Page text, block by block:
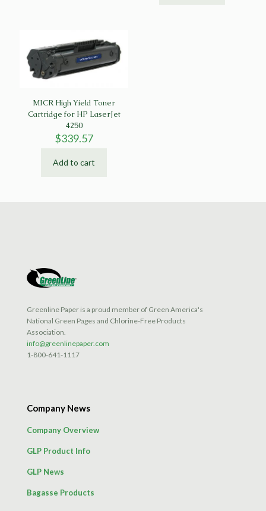
MICR High Yield Toner
Cartridge for HP LaserJet
4250
$339.57
Add to cart
Greenline Paper is a proud member of Green America's
National Green Pages and Chlorine-Free Products
Association.
info@greenlinepaper.com
1-800-641-1117
Company News
Company Overview
GLP Product Info
GLP News
Bagasse Products